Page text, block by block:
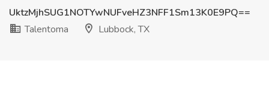
UktzMjhSUG1NOTYwNUFveHZ3NFF1Sm13K0E9PQ==
Talentoma
Lubbock, TX